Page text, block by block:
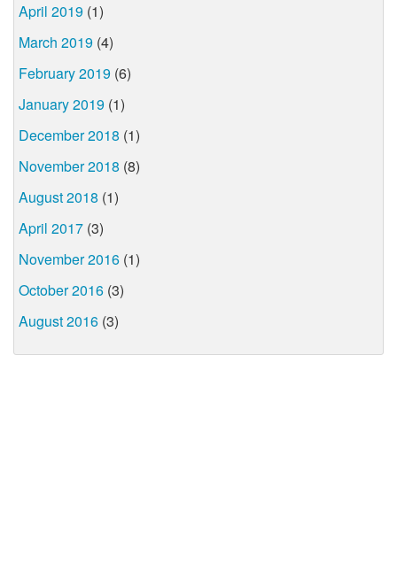
April 2019 (1)
March 2019 (4)
February 2019 (6)
January 2019 (1)
December 2018 (1)
November 2018 (8)
August 2018 (1)
April 2017 (3)
November 2016 (1)
October 2016 (3)
August 2016 (3)